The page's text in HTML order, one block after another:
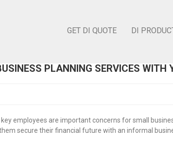
GET DI QUOTE DI
PLANNING SERVICES WITH
employees are important concerns for small
secure their financial future with an informal